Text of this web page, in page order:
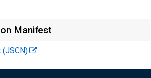
1974. A sharp
the past two
Manifest
(JSON)